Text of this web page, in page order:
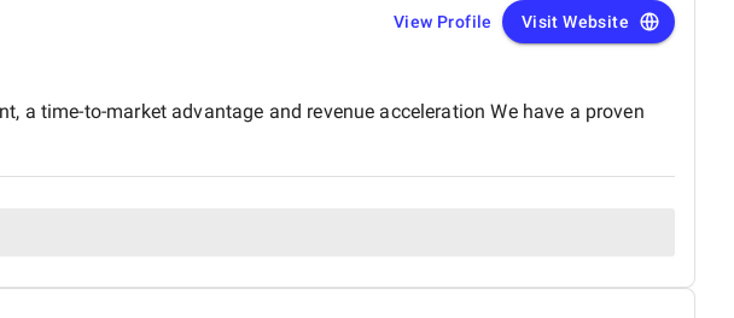
View Profile Visit Website
a time-to-market advantage and revenue acceleration We have a proven